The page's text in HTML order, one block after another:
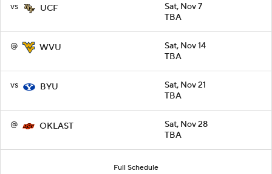
vs UCF
Sat, Nov 7
TBA
@ WVU
Sat, Nov 14
TBA
vs BYU
Sat, Nov 21
TBA
@ OKLAST
Sat, Nov 28
TBA
Full Schedule